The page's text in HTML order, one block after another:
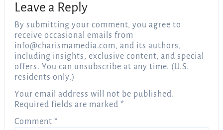
Leave a Reply
By submitting your comment, you agree to
receive occasional emails from
info@charismamedia.com, and its authors,
including insights, exclusive content, and special
offers. You can unsubscribe at any time. (U.S.
residents only.)
Your email address will not be published.
Required fields are marked*
Comment*